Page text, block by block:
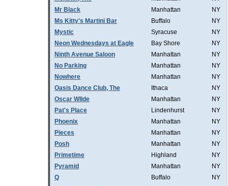
Mr Black
Manhattan
NY
Ms Kitty's Martini Bar
Buffalo
NY
Mystic
Syracuse
NY
Neon Wednesdays at Eagle
Bay Shore
NY
Ninth Avenue Saloon
Manhattan
NY
No Parking
Manhattan
NY
Nowhere
Manhattan
NY
Oasis Dance Club, The
Ithaca
NY
Oscar WIlde
Manhattan
NY
Pat's Place
Lindenhurst
NY
Phoenix
Manhattan
NY
Pieces
Manhattan
NY
Posh
Manhattan
NY
Primetime
Highland
NY
Pyramid
Manhattan
NY
Q
Buffalo
NY